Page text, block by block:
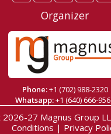
/
X
Organizer
Phone:+1 (702) 988-2320
Whatsapp:+1 (640) 666-
2026-27 Magnus Group
Conditions | Privacy